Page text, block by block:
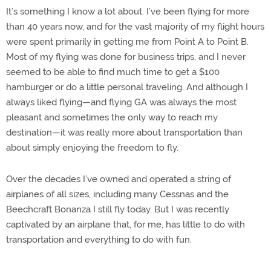
It’s something I know a lot about. I’ve been flying for more
than 40 years now, and for the vast majority of my flight hours
were spent primarily in getting me from Point A to Point B.
Most of my flying was done for business trips, and I never
seemed to be able to find much time to get a $100
hamburger or do a little personal traveling. And although I
always liked flying—and flying GA was always the most
pleasant and sometimes the only way to reach my
destination—it was really more about transportation than
about simply enjoying the freedom to fly.
Over the decades I’ve owned and operated a string of
airplanes of all sizes, including many Cessnas and the
Beechcraft Bonanza I still fly today. But I was recently
captivated by an airplane that, for me, has little to do with
transportation and everything to do with fun.